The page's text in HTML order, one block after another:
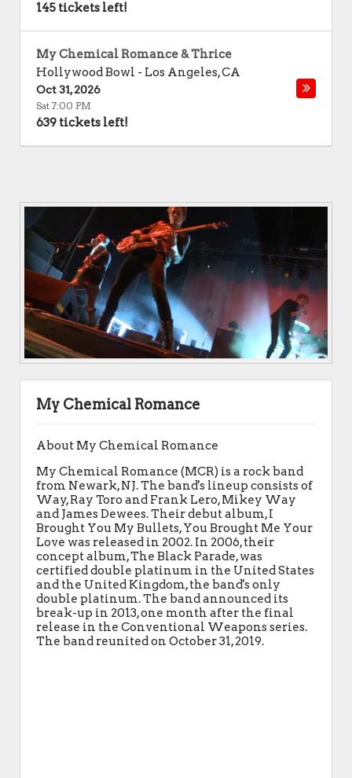
145 tickets left!
My Chemical Romance & Thrice
Hollywood Bowl - Los Angeles,CA
Oct 31, 2026
Sat 7:00 PM
639 tickets left!
My Chemical Romance
About My Chemical Romance
My Chemical Romance (MCR) is a rock band
from Newark, NJ. The band's lineup consists of
Way, Ray Toro and Frank Lero, Mikey Way
and James Dewees. Their debut album, I
Brought You My Bullets, You Brought Me Your
Love was released in 2002. In 2006, their
concept album, The Black Parade, was
certified double platinum in the United States
and the United Kingdom, the band's only
double platinum. The band announced its
break-up in 2013, one month after the final
release in the Conventional Weapons series.
The band reunited on October 31, 2019.